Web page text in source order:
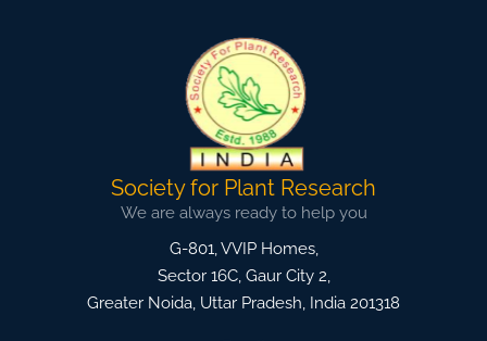
Society for Plant Research
We are always ready to help you
G-801, VVIP Homes,
Sector 16C, Gaur City 2,
Greater Noida, Uttar Pradesh, India 201318